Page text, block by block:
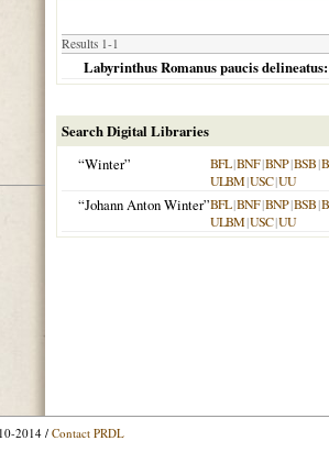
Results 1-1
Labyrinthus Romanus paucis
Search Digital Libraries
“Winter”
BFL|BNF|BNP|BSB|
ULBM|USC|UU
“Johann Anton Winter”BFL|BNF|BNP|BSB|
ULBM|USC|UU
2014 / Contact PRDL